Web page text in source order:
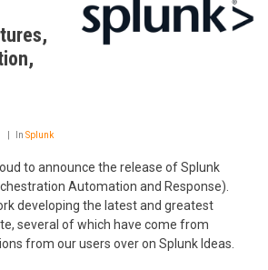
In Splunk
to announce the release of Splunk
Automation and Response).
developing the latest and greatest
several of which have come from
from our users over on Splunk Ideas.